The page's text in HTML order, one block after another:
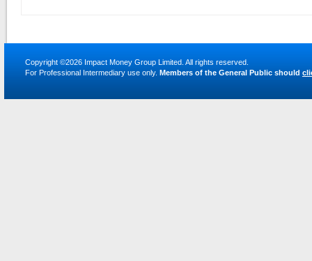
Copyright ©2026 Impact Money Group Limited . All rights reserved.
For Professional Intermediary use only. Members of the General Public should